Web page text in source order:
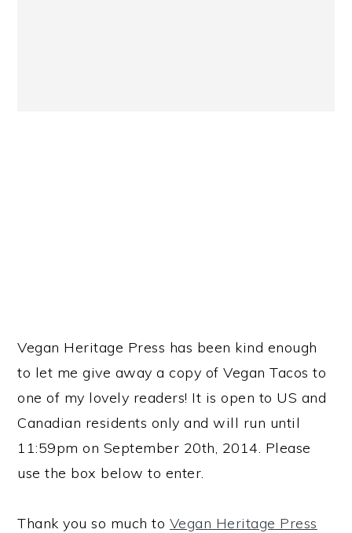
Vegan Heritage Press has been kind enough
to let me give away a copy of Vegan Tacos to
one of my lovely readers! It is open to US and
Canadian residents only and will run until
11:59pm on September 20th, 2014. Please
use the box below to enter.
Thank you so much to Vegan Heritage Press